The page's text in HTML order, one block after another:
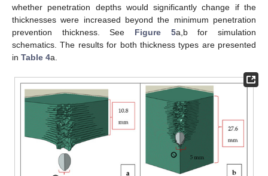
whether penetration depths would significantly change if the
thicknesses were increased beyond the minimum penetration
prevention thickness. See Figure 5a,b for simulation
schematics. The results for both thickness types are presented
in Table 4a.